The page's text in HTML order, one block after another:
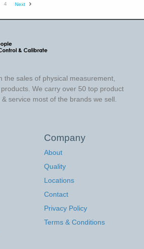
4 Next
the sales of physical measurement,
We carry over 50 top product
service most of the brands we sell.
Company
About
Quality
Locations
Contact
Privacy Policy
Terms & Conditions